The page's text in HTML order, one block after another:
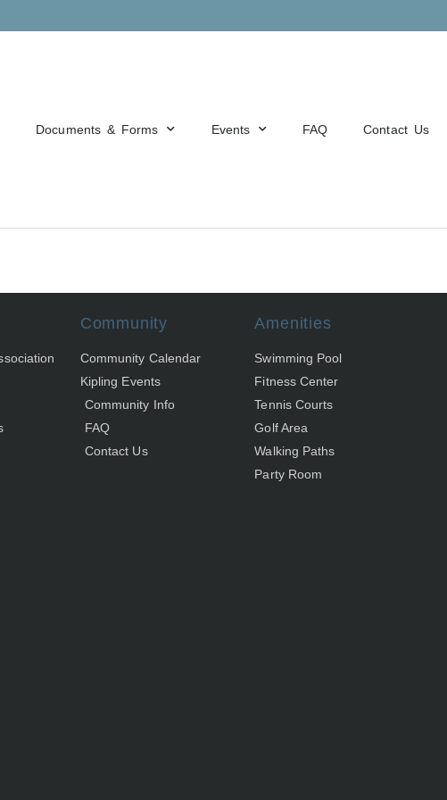
Documents & Forms Events FAQ Contact Us
Community
Community Calendar
Kipling Events
Community Info
FAQ
Contact Us
Amenities
Swimming Pool
Fitness Center
Tennis Courts
Golf Area
Walking Paths
Party Room